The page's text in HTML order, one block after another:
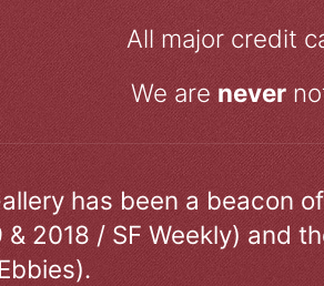
All major credit
We arenever
has been a
2018 / SF Weekly) and